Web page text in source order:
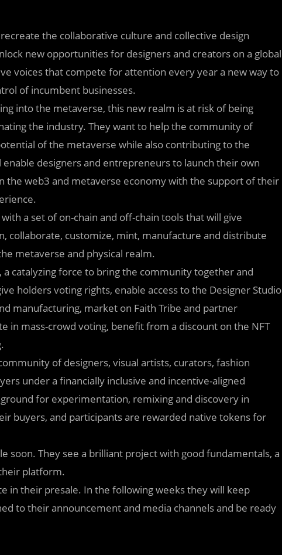
the collaborative culture and collective design
new opportunities for designers and creators on a global
voices that compete for attention every year a new way to
of incumbent businesses.
into the metaverse, this new realm is at risk of being
the industry. They want to help the community of
of the metaverse while also contributing to the
designers and entrepreneurs to launch their own
the web3 and metaverse economy with the support of their
a set of on-chain and off-chain tools that will give
collaborate, customize, mint, manufacture and distribute
metaverse and physical realm.
catalyzing force to bring the community together and
holders voting rights, enable access to the Designer Studio
manufacturing, market on Faith Tribe and partner
in mass-crowd voting, benefit from a discount on the NFT
of designers, visual artists, curators, fashion
under a financially inclusive and incentive-aligned
for experimentation, remixing and discovery in
buyers, and participants are rewarded native tokens for
soon. They see a brilliant project with good fundamentals, a
platform.
in their presale. In the following weeks they will keep
to their announcement and media channels and be ready